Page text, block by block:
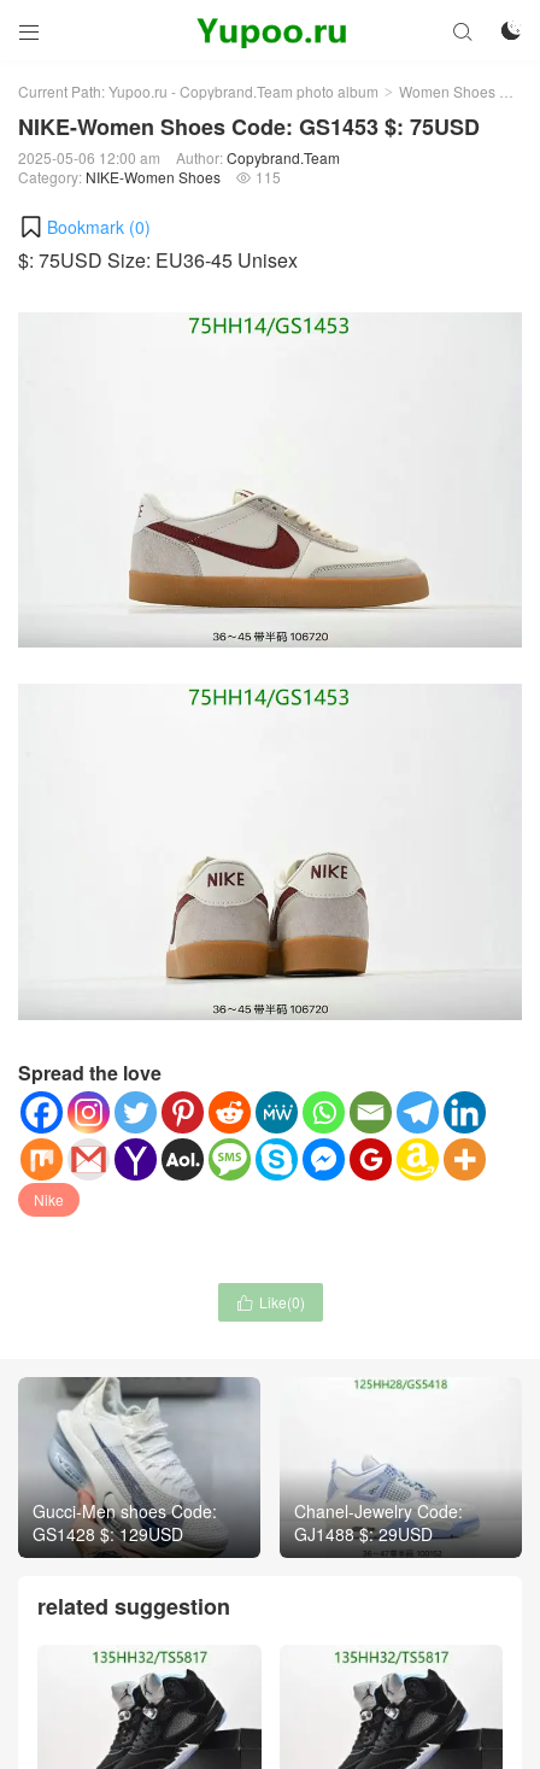
 

Current Path:Yupoo.ru - Copybrand.Team photo album > Women Shoes >
NIKE-Women Shoes Code: GS1453 $: 75USD
2025-05-06 12:00 am Author:Copybrand.Team
Category: NIKE-Women Shoes  115
Bookmark (0)
$: 75USD Size: EU36-45 Unisex
Spread the love
Nike
 Like(0)
Gucci-Men shoes Code:
GS1428 $: 129USD
Chanel-Jewelry Code:
GJ1488 $: 29USD
related suggestion